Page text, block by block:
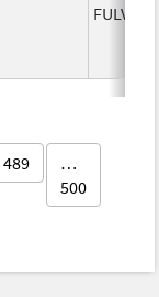
489
…
500